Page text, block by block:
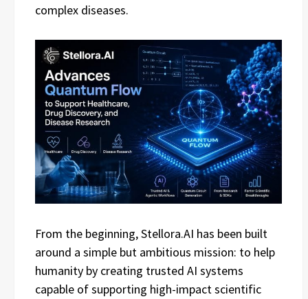
complex diseases.
From the beginning, Stellora.AI has been built
around a simple but ambitious mission: to help
humanity by creating trusted AI systems
capable of supporting high-impact scientific